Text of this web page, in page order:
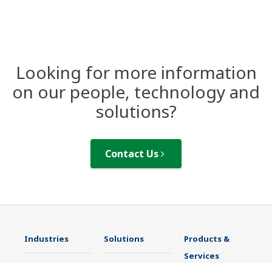
Looking for more information
on our people, technology and
solutions?
Contact Us
Industries Solutions
Products &
Services